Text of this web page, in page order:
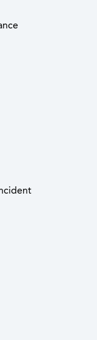
(opens in new
in new tab)